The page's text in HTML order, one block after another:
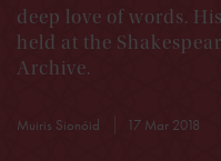
deep love of words.
held at the
Archive.
Muiris Sionóid 17 Mar 2018